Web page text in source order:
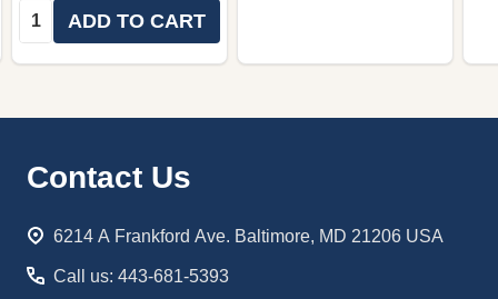
Quantity:ADD TO CART
Footer
Contact Us
6214 A Frankford Ave. Baltimore, MD 21206 USA
Call us: 443-681-5393